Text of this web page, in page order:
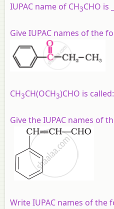
IUPAC name of CH3CHO is
Give IUPAC names of the
CH3CH(OCH3)CHO is called:
Give the IUPAC names of
Write IUPAC names of the